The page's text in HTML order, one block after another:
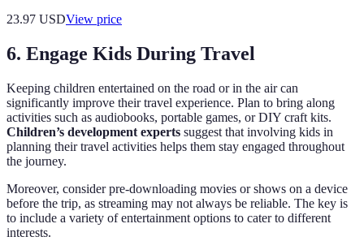
23.97 USDView price
6. Engage Kids During Travel
Keeping children entertained on the road or in the air can
significantly improve their travel experience. Plan to bring along
activities such as audiobooks, portable games, or DIY craft kits.
Children’s development experts suggest that involving kids in
planning their travel activities helps them stay engaged throughout
the journey.
Moreover, consider pre-downloading movies or shows on a device
before the trip, as streaming may not always be reliable. The key is
to include a variety of entertainment options to cater to different
interests.